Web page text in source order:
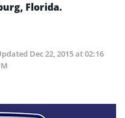
Florida.
Dec 22, 2015 at 02:16